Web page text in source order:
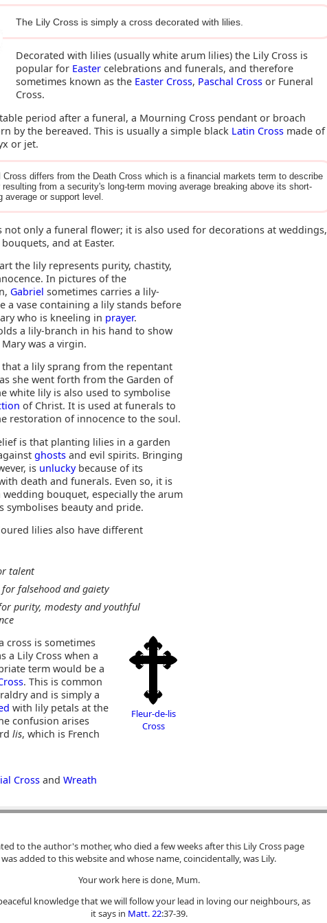
The Lily Cross is simply a cross decorated with lilies.
Decorated with lilies (usually white arum lilies) the Lily Cross is
popular for Easter celebrations and funerals, and therefore
sometimes known as the Easter Cross, Paschal Cross or Funeral
Cross.
period after a funeral, a Mourning Cross pendant or broach
by the bereaved. This is usually a simple black Latin Cross made of
or jet.
Cross differs from the Death Cross which is a financial markets term to describe
from a security's long-term moving average breaking above its short-
average or support level.
not only a funeral flower; it is also used for decorations at weddings,
and at Easter.
the lily represents purity, chastity,
In pictures of the
Gabriel sometimes carries a lily-
a vase containing a lily stands before
who is kneeling in prayer.
a lily-branch in his hand to show
was a virgin.
that a lily sprang from the repentant
she went forth from the Garden of
white lily is also used to symbolise
of Christ. It is used at funerals to
restoration of innocence to the soul.
is that planting lilies in a garden
ghosts and evil spirits. Bringing
is unluckybecause of its
death and funerals. Even so, it is
wedding bouquet, especially the arum
symbolises beauty and pride.
lilies also have different
talent
for falsehood and gaiety
purity, modesty and youthful
Fleur-de-lis
Cross
cross is sometimes
a Lily Cross when a
term would be a
. This is common
and is simply a
with lily petals at the
confusion arises
lis, which is French
Cross andWreath
to the author's mother, who died a few weeks after this Lily Cross page
was added to this website and whose name, coincidentally, was Lily.
Your work here is done, Mum.
knowledge that we will follow your lead in loving our neighbours, as
it says in Matt. 22:37-39.